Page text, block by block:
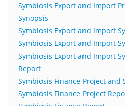
Symbiosis Export and Import
Synopsis
Symbiosis Export and Import
Symbiosis Export and Import
Symbiosis Export and Import
Report
Symbiosis Finance Project and
Symbiosis Finance Project